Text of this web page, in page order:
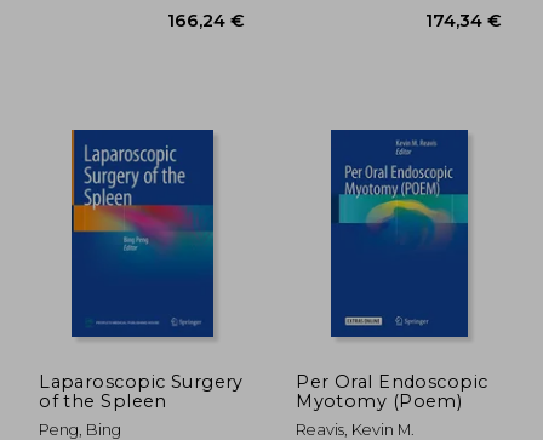
118,78 €
Laparoscopic Surgery
of the Spleen
Peng, Bing
Per Oral Endoscopic
Myotomy (Poem)
Reavis, Kevin M.